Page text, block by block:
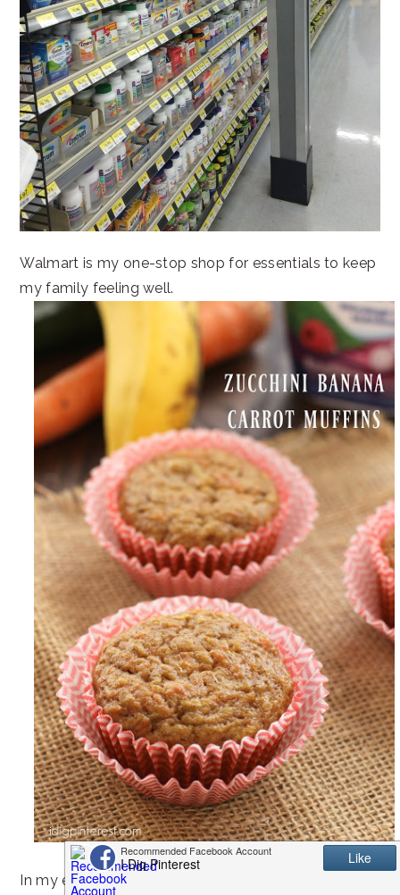
Walmart is my one-stop shop for essentials to keep
my family feeling well.
In my efforts to be proactive about my family’s